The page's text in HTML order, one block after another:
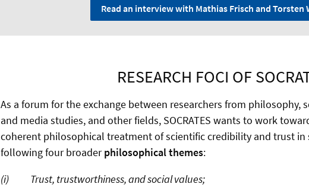
Read an interview with Mathias Frisch and Torsten
RESEARCH FOCI OF
As a forum for the exchange between researchers from philosophy,
and media studies, and other fields, SOCRATES wants to work
coherent philosophical treatment of scientific credibility and trust in
following four broaderphilosophical themes:
(i) Trust, trustworthiness, and social values;